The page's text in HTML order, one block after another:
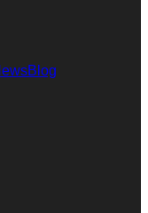
Blog